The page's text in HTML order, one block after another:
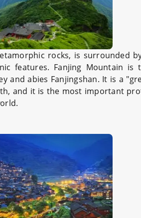
rocks, is surrounded
features. Fanjing Mountain
and abies Fanjingshan. It is a
and it is the most important